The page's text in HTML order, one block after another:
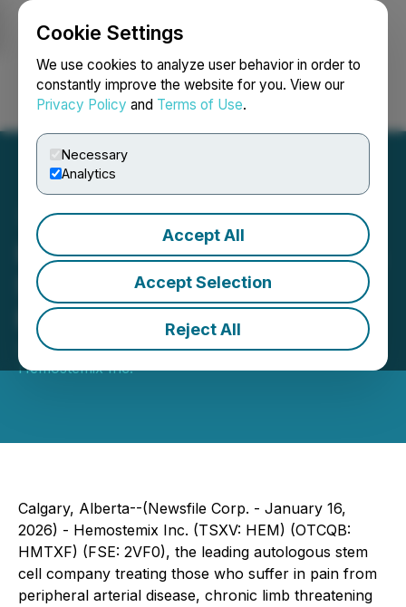
Cookie Settings
We use cookies to analyze user behavior in order to
constantly improve the website for you. View our
Privacy Policy and Terms of Use.
Necessary
Analytics
Accept All
Accept Selection
Reject All
Login Search Français
Hemostemix Receives FDA
Support for Its Basket
Protocol Approach
January 16, 2026 12:26 PM EST | Source:
Hemostemix Inc.
Calgary, Alberta--(Newsfile Corp. - January 16,
2026) - Hemostemix Inc. (TSXV: HEM) (OTCQB:
HMTXF) (FSE: 2VF0), the leading autologous stem
cell company treating those who suffer in pain from
peripheral arterial disease, chronic limb threatening